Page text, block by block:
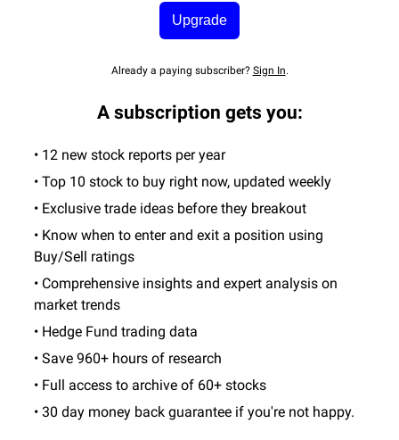
Upgrade
Already a paying subscriber? Sign In.
A subscription gets you:
• 12 new stock reports per year
• Top 10 stock to buy right now, updated weekly
• Exclusive trade ideas before they breakout
• Know when to enter and exit a position using
Buy/Sell ratings
• Comprehensive insights and expert analysis on
market trends
• Hedge Fund trading data
• Save 960+ hours of research
• Full access to archive of 60+ stocks
• 30 day money back guarantee if you're not happy.